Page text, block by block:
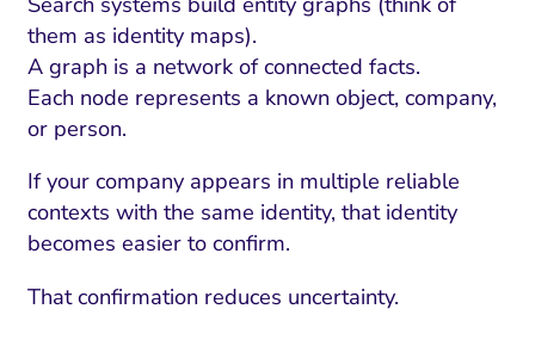
Risk and Compliance
Rate Optimization
Email Marketing
Search Visibility
and CRM
PPC and Paid Media
them as identity maps).
A graph is a network of connected facts.
Each node represents a known object, company,
or person.
If your company appears in multiple reliable
contexts with the same identity, that identity
becomes easier to confirm.
That confirmation reduces uncertainty.